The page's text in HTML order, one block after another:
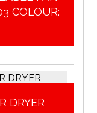
COLOUR:
DRYER